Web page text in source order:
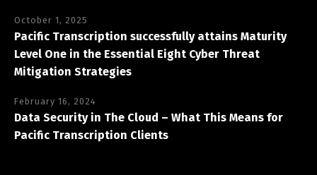
October 1, 2025
Pacific Transcription successfully attains Maturity
Level One in the Essential Eight Cyber Threat
Mitigation Strategies
February 16, 2024
Data Security in The Cloud – What This Means for
Pacific Transcription Clients